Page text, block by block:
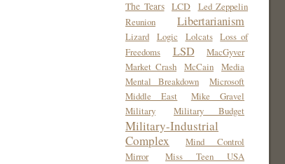
The Tears LCD
Led Zeppelin
Reunion
Libertarianism
Lizard Logic Lolcats Loss of
Freedoms
LSD
MacGyver
Market Crash
McCain
Media
Mental Breakdown
Microsoft
Middle East
Mike Gravel
Military
Military Budget
Military-Industrial
Complex
Mind Control
Mirror
Miss Teen USA